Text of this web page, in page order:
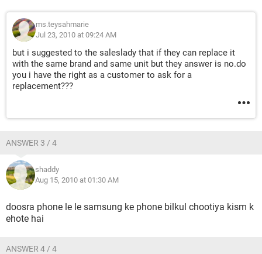
ms.teysahmarie
Jul 23, 2010 at 09:24 AM
but i suggested to the saleslady that if they can replace it
with the same brand and same unit but they answer is no.do
you i have the right as a customer to ask for a
replacement???
ANSWER 3 / 4
shaddy
Aug 15, 2010 at 01:30 AM
doosra phone le le samsung ke phone bilkul chootiya kism k
ehote hai
ANSWER 4 / 4